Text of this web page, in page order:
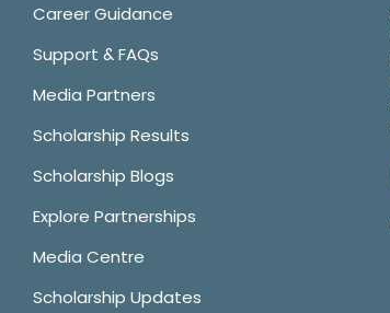
Career Guidance
Support & FAQs
Media Partners
Scholarship Results
Scholarship Blogs
Explore Partnerships
Media Centre
Scholarship Updates